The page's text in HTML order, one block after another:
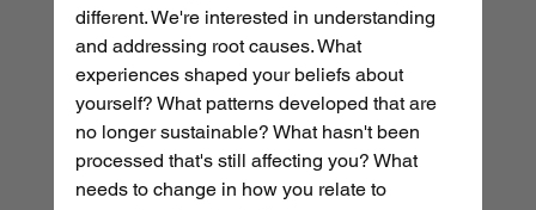
different. We're interested in understanding
and addressing root causes. What
experiences shaped your beliefs about
yourself? What patterns developed that are
no longer sustainable? What hasn't been
processed that's still affecting you? What
needs to change in how you relate to